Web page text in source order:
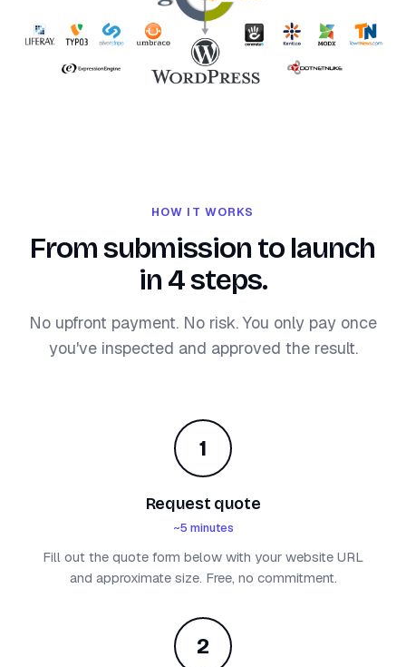
HOW IT WORKS
From submission to launch
in 4 steps.
No upfront payment. No risk. You only pay once
you've inspected and approved the result.
1
Request quote
~5 minutes
Fill out the quote form below with your website URL
and approximate size. Free, no commitment.
2